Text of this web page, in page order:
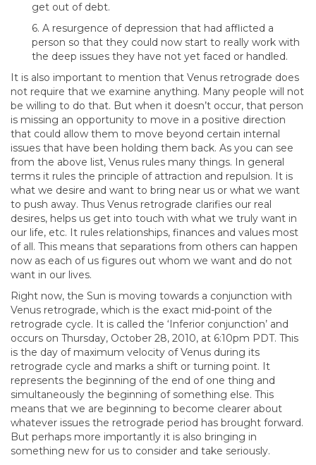
get out of debt.
6. A resurgence of depression that had afflicted a
person so that they could now start to really work with
the deep issues they have not yet faced or handled.
It is also important to mention that Venus retrograde does
not require that we examine anything. Many people will not
be willing to do that. But when it doesn’t occur, that person
is missing an opportunity to move in a positive direction
that could allow them to move beyond certain internal
issues that have been holding them back. As you can see
from the above list, Venus rules many things. In general
terms it rules the principle of attraction and repulsion. It is
what we desire and want to bring near us or what we want
to push away. Thus Venus retrograde clarifies our real
desires, helps us get into touch with what we truly want in
our life, etc. It rules relationships, finances and values most
of all. This means that separations from others can happen
now as each of us figures out whom we want and do not
want in our lives.
Right now, the Sun is moving towards a conjunction with
Venus retrograde, which is the exact mid-point of the
retrograde cycle. It is called the ‘Inferior conjunction’ and
occurs on Thursday, October 28, 2010, at 6:10pm PDT. This
is the day of maximum velocity of Venus during its
retrograde cycle and marks a shift or turning point. It
represents the beginning of the end of one thing and
simultaneously the beginning of something else. This
means that we are beginning to become clearer about
whatever issues the retrograde period has brought forward.
But perhaps more importantly it is also bringing in
something new for us to consider and take seriously.